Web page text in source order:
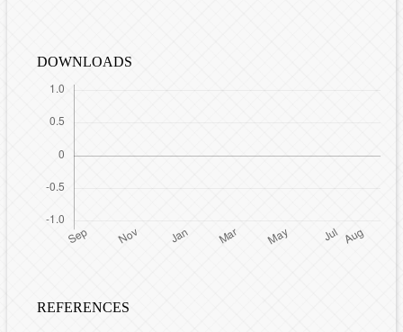
DOWNLOADS
REFERENCES